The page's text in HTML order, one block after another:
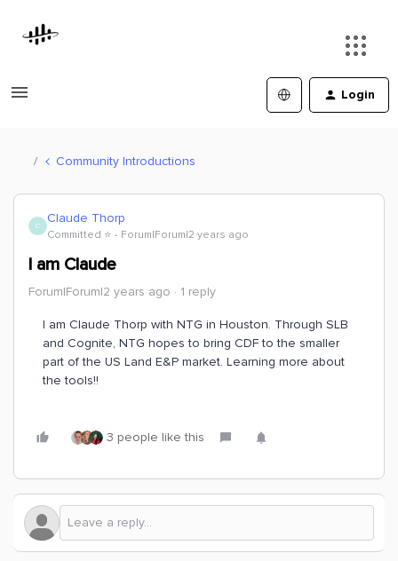
Login
Community Introductions
C Claude Thorp
Committed ⭐️ Forum|Forum|2 years ago
I am Claude
Forum|Forum|2 years ago 1 reply
I am Claude Thorp with NTG in Houston. Through SLB
and Cognite, NTG hopes to bring CDF to the smaller
part of the US Land E&P market. Learning more about
the tools!!
3 people like this